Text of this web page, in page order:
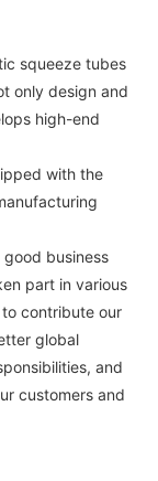
squeeze tubes
only design and
high-end
with the
business
part in various
contribute our
global
and
customers and